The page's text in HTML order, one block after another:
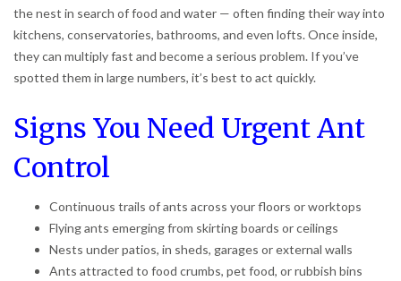
the nest in search of food and water — often finding their way into
kitchens, conservatories, bathrooms, and even lofts. Once inside,
they can multiply fast and become a serious problem. If you’ve
spotted them in large numbers, it’s best to act quickly.
Signs You Need Urgent Ant
Control
Continuous trails of ants across your floors or worktops
Flying ants emerging from skirting boards or ceilings
Nests under patios, in sheds, garages or external walls
Ants attracted to food crumbs, pet food, or rubbish bins